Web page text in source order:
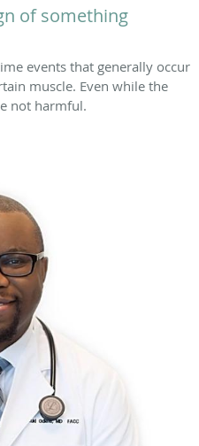
of something
events that generally occur
muscle. Even while the
not harmful.